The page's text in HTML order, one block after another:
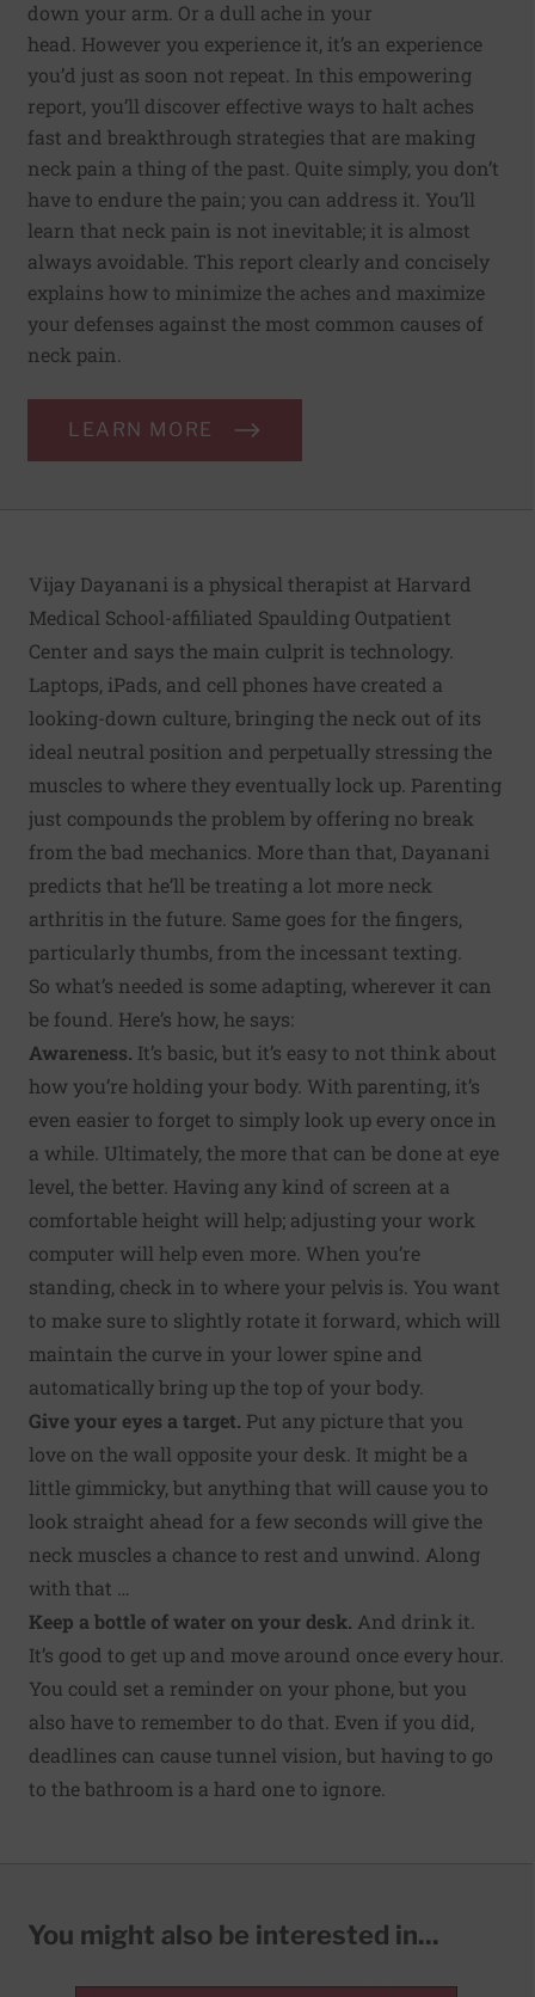
down your arm. Or a dull ache in your
head. However you experience it, it’s an experience
you’d just as soon not repeat. In this empowering
report, you’ll discover effective ways to halt aches
fast and breakthrough strategies that are making
neck pain a thing of the past. Quite simply, you don’t
have to endure the pain; you can address it. You’ll
learn that neck pain is not inevitable; it is almost
always avoidable. This report clearly and concisely
explains how to minimize the aches and maximize
your defenses against the most common causes of
neck pain.
LEARN MORE
Vijay Dayanani is a physical therapist at Harvard
Medical School-affiliated Spaulding Outpatient
Center and says the main culprit is technology.
Laptops, iPads, and cell phones have created a
looking-down culture, bringing the neck out of its
ideal neutral position and perpetually stressing the
muscles to where they eventually lock up. Parenting
just compounds the problem by offering no break
from the bad mechanics. More than that, Dayanani
predicts that he’ll be treating a lot more neck
arthritis in the future. Same goes for the fingers,
particularly thumbs, from the incessant texting.
So what’s needed is some adapting, wherever it can
be found. Here’s how, he says:
Awareness. It’s basic, but it’s easy to not think about
how you’re holding your body. With parenting, it’s
even easier to forget to simply look up every once in
a while. Ultimately, the more that can be done at eye
level, the better. Having any kind of screen at a
comfortable height will help; adjusting your work
computer will help even more. When you’re
standing, check in to where your pelvis is. You want
to make sure to slightly rotate it forward, which will
maintain the curve in your lower spine and
automatically bring up the top of your body.
Give your eyes a target. Put any picture that you
love on the wall opposite your desk. It might be a
little gimmicky, but anything that will cause you to
look straight ahead for a few seconds will give the
neck muscles a chance to rest and unwind. Along
with that …
Keep a bottle of water on your desk. And drink it.
It’s good to get up and move around once every hour.
You could set a reminder on your phone, but you
also have to remember to do that. Even if you did,
deadlines can cause tunnel vision, but having to go
to the bathroom is a hard one to ignore.
You might also be interested in...